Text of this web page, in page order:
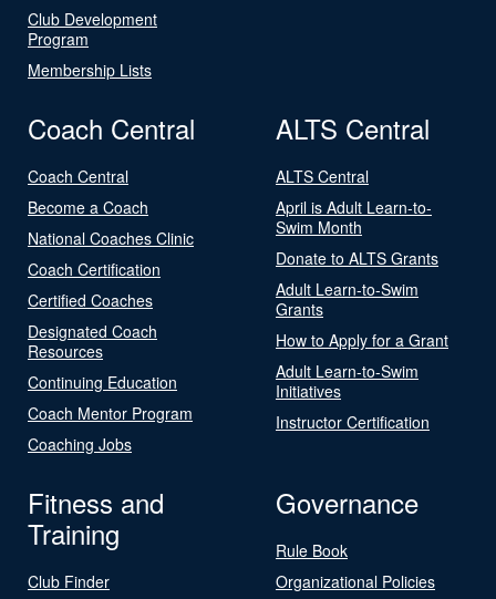
Club Development
Program
Membership Lists
Coach Central
Coach Central
Become a Coach
National Coaches Clinic
Coach Certification
Certified Coaches
Designated Coach
Resources
Continuing Education
Coach Mentor Program
Coaching Jobs
ALTS Central
ALTS Central
April is Adult Learn-to-
Swim Month
Donate to ALTS Grants
Adult Learn-to-Swim
Grants
How to Apply for a Grant
Adult Learn-to-Swim
Initiatives
Instructor Certification
Fitness and
Training
Club Finder
Governance
Rule Book
Organizational Policies